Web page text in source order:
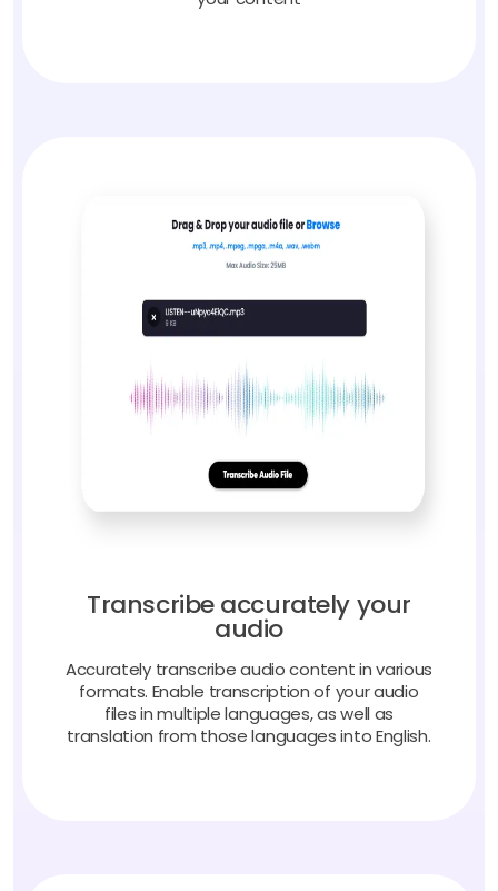
Transcribe accurately your
audio
Accurately transcribe audio content in various
formats. Enable transcription of your audio
files in multiple languages, as well as
translation from those languages into English.